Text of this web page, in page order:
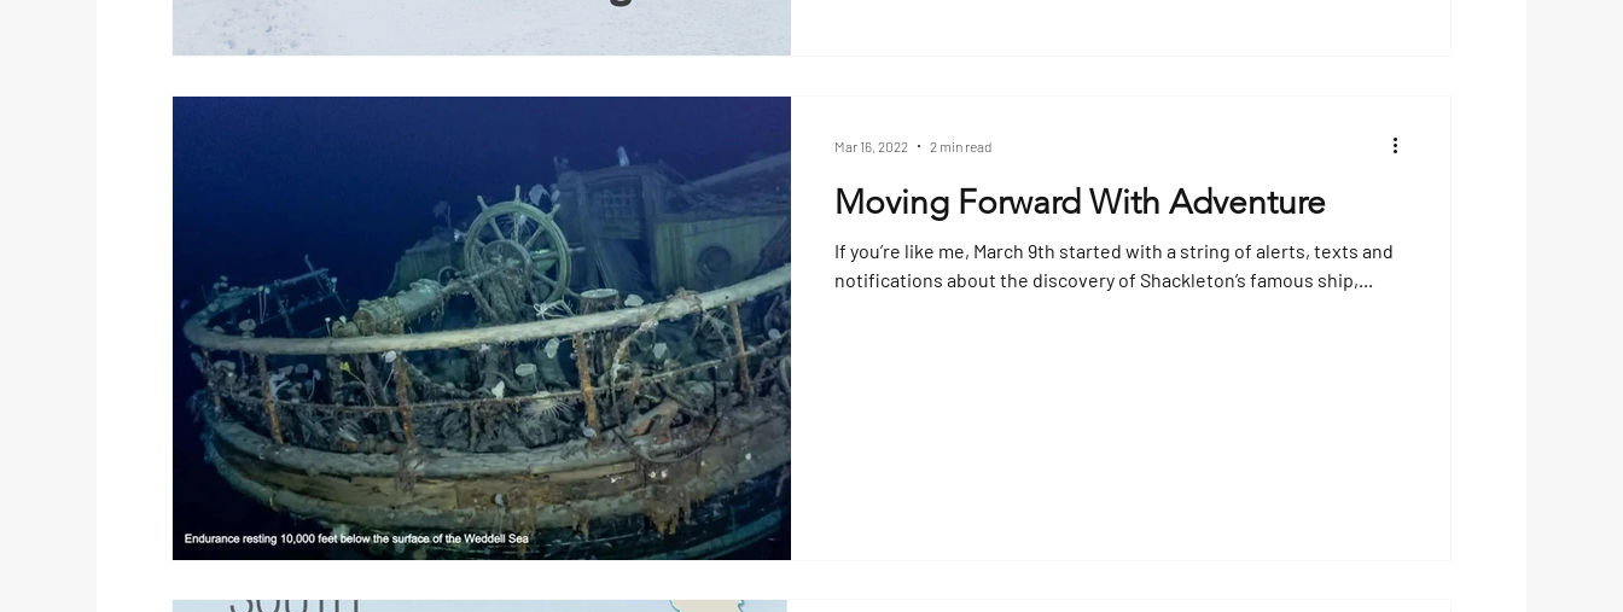
Moving Forward With Adventure
If you’re like me, March 9th started with a string of alerts, texts and
notifications about the discovery of Shackleton’s famous ship,...
Mar 16, 2022 2 min read